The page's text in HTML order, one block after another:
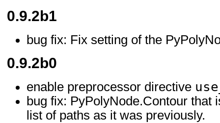
0.9.2b1
bug fix: Fix setting of the
0.9.2b0
enable preprocessor directive
bug fix: PyPolyNode.Contour that
list of paths as it was previously.